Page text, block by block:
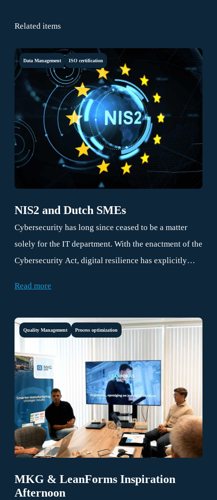
Related items
Data Management ISO certification
NIS2 and Dutch SMEs
Cybersecurity has long since ceased to be a matter
solely for the IT department. With the enactment of the
Cybersecurity Act, digital resilience has explicitly
Read more
Quality Management Process optimization
MKG & LeanForms Inspiration
Afternoon